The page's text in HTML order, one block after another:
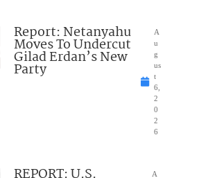
Report: Netanyahu
Moves To Undercut
Gilad Erdan’s New
Party
A
u
g
us
t
6,
2
0
2
6
A